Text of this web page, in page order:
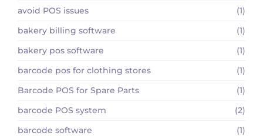
avoid POS issues
(1)
bakery billing software
(1)
bakery pos software
(1)
barcode pos for clothing stores
(1)
Barcode POS for Spare Parts
(1)
barcode POS system
(2)
barcode software
(1)